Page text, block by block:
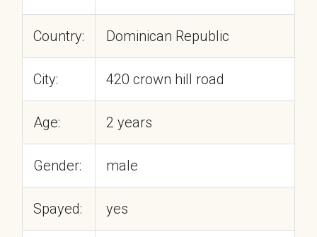
Country: Dominican Republic
City: 420 crown hill road
Age: 2 years
Gender: male
Spayed: yes